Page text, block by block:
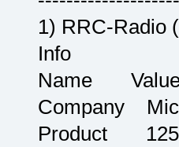
1) RRC-Radio
Info
Name
Company
Product